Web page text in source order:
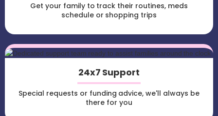
Get your family to track their routines, meds
schedule or shopping trips
24x7 Support
Special requests or funding advice, we'll always be
there for you